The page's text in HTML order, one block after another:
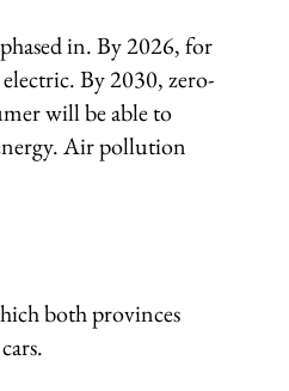
in. By 2026, for
By 2030, zero-
will be able to
Air pollution
both provinces